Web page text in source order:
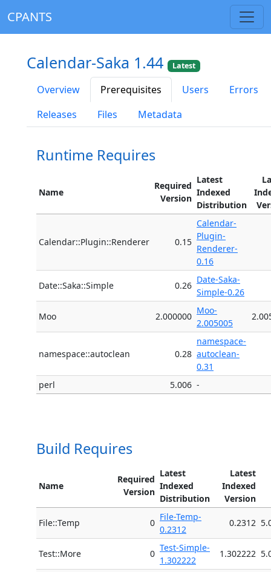
CPANTS
Calendar-Saka 1.44 Latest
Overview Prerequisites Users
Errors
Releases
Files Metadata
Runtime Requires
Name
Required
Version
Latest
Indexed
Distribution
Calendar::Plugin::Renderer 0.15
Calendar-
Plugin-
Renderer-
0.16
Date::Saka::Simple 0.26
Date-Saka-
Simple-0.26
Moo 2.000000
Moo-
2.005005
namespace::autoclean 0.28
namespace-
autoclean-
0.31
perl
5.006 -
Build Requires
Name
Required
Version
Latest
Indexed
Distribution
Latest
Indexed
Version
File::Temp 0
File-Temp-
0.2312
0.2312
Test::More 0
Test-Simple-
1.302222
1.302222